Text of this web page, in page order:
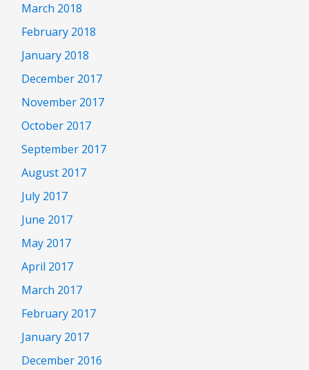
March 2018
February 2018
January 2018
December 2017
November 2017
October 2017
September 2017
August 2017
July 2017
June 2017
May 2017
April 2017
March 2017
February 2017
January 2017
December 2016